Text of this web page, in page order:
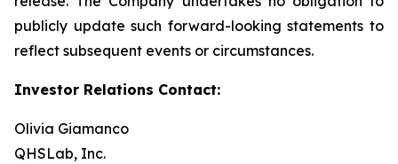
publicly update such forward-looking statements to
reflect subsequent events or circumstances.
Investor Relations Contact:
Olivia Giamanco
QHSLab, Inc.